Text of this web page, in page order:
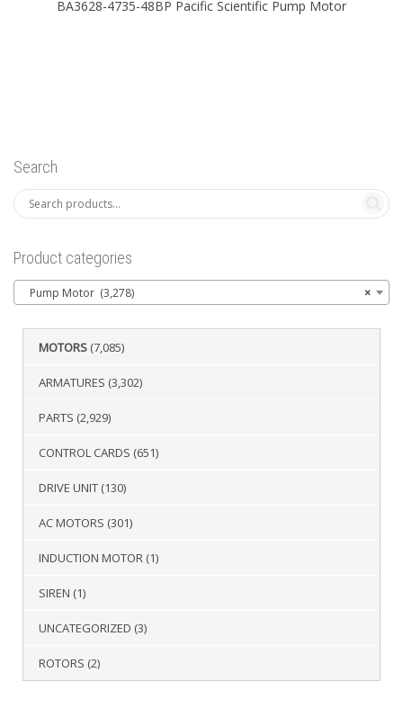
BA3628-4735-48BP Pacific Scientific Pump Motor
Search
Product categories
×
Pump Motor (3,278)
MOTORS (7,085)
ARMATURES (3,302)
PARTS (2,929)
CONTROL CARDS (651)
DRIVE UNIT (130)
AC MOTORS (301)
INDUCTION MOTOR (1)
SIREN (1)
UNCATEGORIZED (3)
ROTORS (2)